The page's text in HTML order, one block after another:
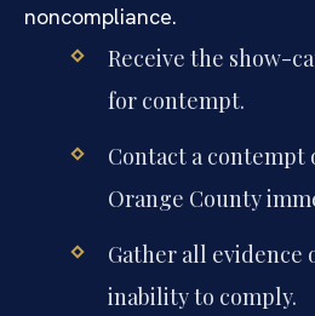
noncompliance.
Receive the show-
for contempt.
Contact a
Orange County
Gather all evidence
inability to comply.